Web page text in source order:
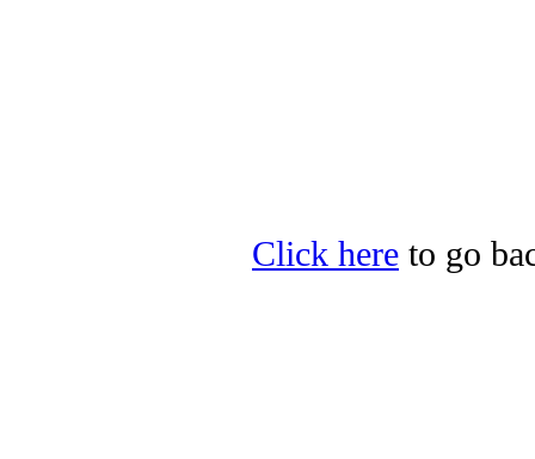
Click here to go